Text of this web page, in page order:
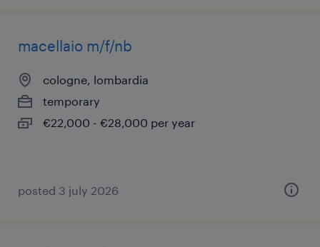
macellaio m/f/nb
cologne, lombardia
temporary
€22,000 - €28,000 per year
posted 3 july 2026